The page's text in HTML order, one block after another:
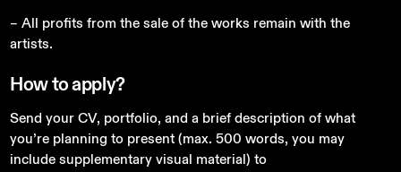
– All profits from the sale of the works remain with the
artists.
Howtoapply?
Send your CV, portfolio, and a brief description of what
you’re planning to present (max. 500 words, you may
include supplementary visual material) to